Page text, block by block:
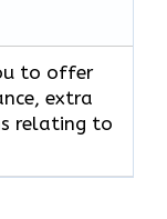
to offer
extra
relating to